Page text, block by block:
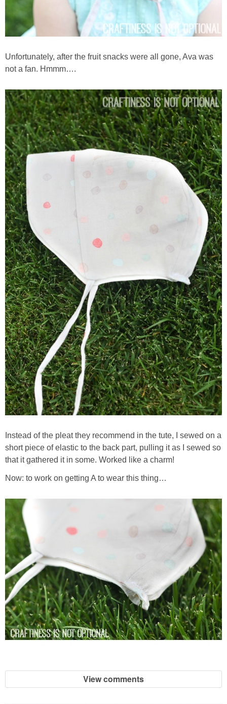
Unfortunately, after the fruit snacks were all gone, Ava was
not a fan. Hmmm….
Instead of the pleat they recommend in the tute, I sewed on a
short piece of elastic to the back part, pulling it as I sewed so
that it gathered it in some. Worked like a charm!
Now: to work on getting A to wear this thing…
View comments